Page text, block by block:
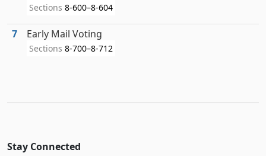
Sections 8-600–8-604
7 Early Mail Voting
Sections 8-700–8-712
Stay Connected